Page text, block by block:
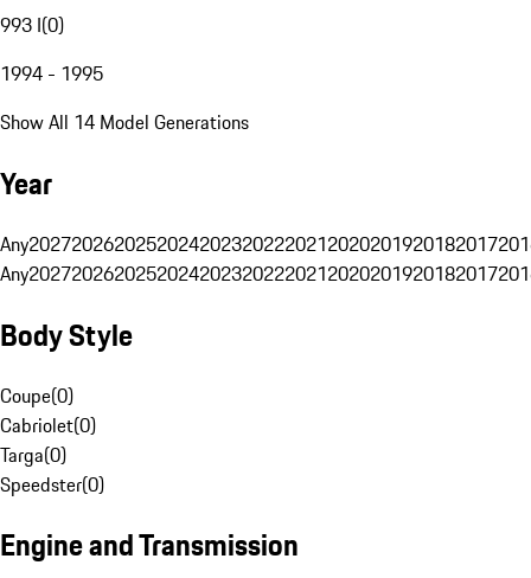
993 I(0)
1994 - 1995
Show All 14 Model Generations
Year
Any20272026202520242023202220212020201920182017
Any20272026202520242023202220212020201920182017
Body Style
Coupe(0)
Cabriolet(0)
Targa(0)
Speedster(0)
Engine and Transmission